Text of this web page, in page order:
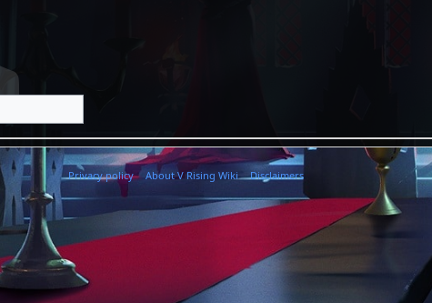
Privacy policy About V Rising Wiki Disclaimers